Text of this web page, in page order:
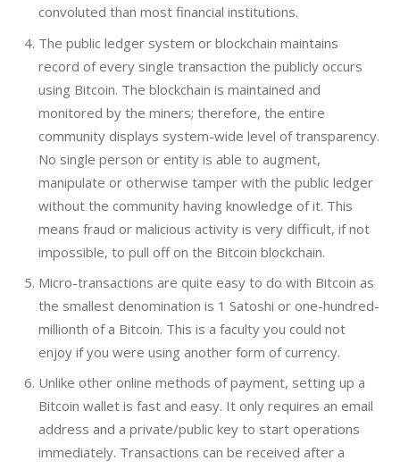
convoluted than most financial institutions.
The public ledger system or blockchain maintains
record of every single transaction the publicly occurs
using Bitcoin. The blockchain is maintained and
monitored by the miners; therefore, the entire
community displays system-wide level of transparency.
No single person or entity is able to augment,
manipulate or otherwise tamper with the public ledger
without the community having knowledge of it. This
means fraud or malicious activity is very difficult, if not
impossible, to pull off on the Bitcoin blockchain.
Micro-transactions are quite easy to do with Bitcoin as
the smallest denomination is 1 Satoshi or one-hundred-
millionth of a Bitcoin. This is a faculty you could not
enjoy if you were using another form of currency.
Unlike other online methods of payment, setting up a
Bitcoin wallet is fast and easy. It only requires an email
address and a private/public key to start operations
immediately. Transactions can be received after a